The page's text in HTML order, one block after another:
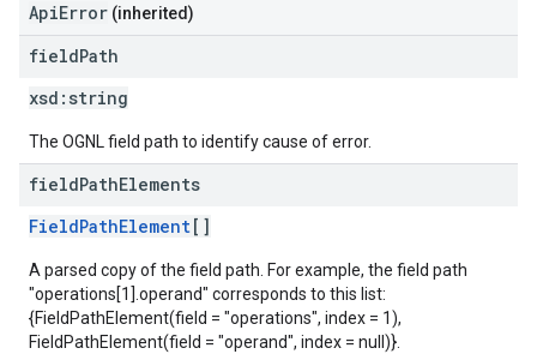
ApiError (inherited)
fieldPath
xsd: string
The OGNL field path to identify cause of error.
fieldPathElements
FieldPathElement[]
A parsed copy of the field path. For example, the field path
"operations[1].operand" corresponds to this list:
{FieldPathElement(field = "operations", index = 1),
FieldPathElement(field = "operand", index = null)}.